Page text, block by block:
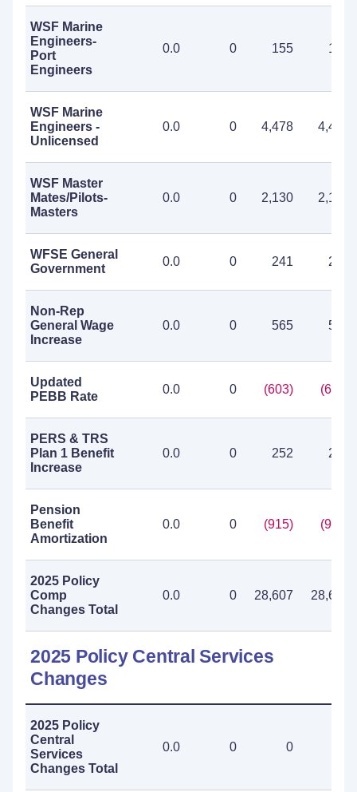
WSF Marine
Engineers-
Port
Engineers
0.0 0 155 155
WSF Marine
Engineers -
Unlicensed
0.0 0 4,478 4,478
WSF Master
Mates/Pilots-
Masters
0.0 0 2,130 2,130
WFSE General
Government
0.0 0 241 241
Non-Rep
General Wage
Increase
0.0 0 565 565
Updated
PEBB Rate
0.0 0 (603) (603)
PERS & TRS
Plan 1 Benefit
Increase
0.0 0 252 252
Pension
Benefit
Amortization
0.0 0 (915) (915)
2025 Policy
Comp
Changes Total
0.0 0 28,607 28,607
2025 Policy Central Services
Changes
2025 Policy
Central
Services
Changes Total
0.0 0 0